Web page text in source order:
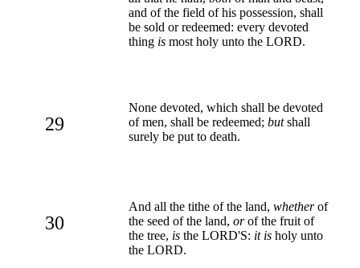
and of the field of his possession, shall
be sold or redeemed: every devoted
thing is most holy unto the LORD.
29
None devoted, which shall be devoted
of men, shall be redeemed; butshall
surely be put to death.
30
And all the tithe of the land, whetherof
the seed of the land, orof the fruit of
the tree, is the LORD'S: it is holy unto
the LORD.